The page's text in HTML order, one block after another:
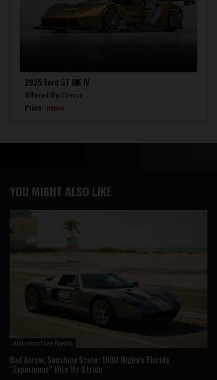
2025 Ford GT MK IV
Offered By: Canepa
Price: Inquire
YOU MIGHT ALSO LIKE
Automotive News
Red Arrow, Sunshine State: 1000 Miglia’s Florida
“Experience” Hits Its Stride